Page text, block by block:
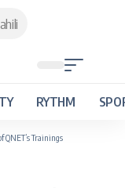
RYTHM
QNET’s Trainings